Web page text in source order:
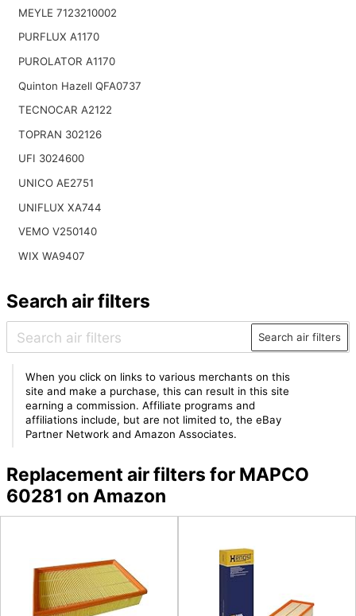
MEYLE 7123210002
PURFLUX A1170
PUROLATOR A1170
Quinton Hazell QFA0737
TECNOCAR A2122
TOPRAN 302126
UFI 3024600
UNICO AE2751
UNIFLUX XA744
VEMO V250140
WIX WA9407
Search air filters
Search air filters
When you click on links to various merchants on this
site and make a purchase, this can result in this site
earning a commission. Affiliate programs and
affiliations include, but are not limited to, the eBay
Partner Network and Amazon Associates.
Replacement air filters for MAPCO
60281 on Amazon